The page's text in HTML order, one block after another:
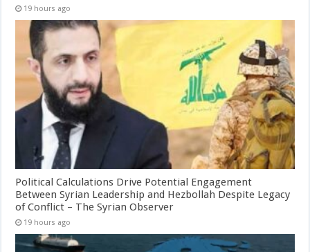
19 hours ago
Political Calculations Drive Potential Engagement
Between Syrian Leadership and Hezbollah Despite Legacy
of Conflict – The Syrian Observer
19 hours ago